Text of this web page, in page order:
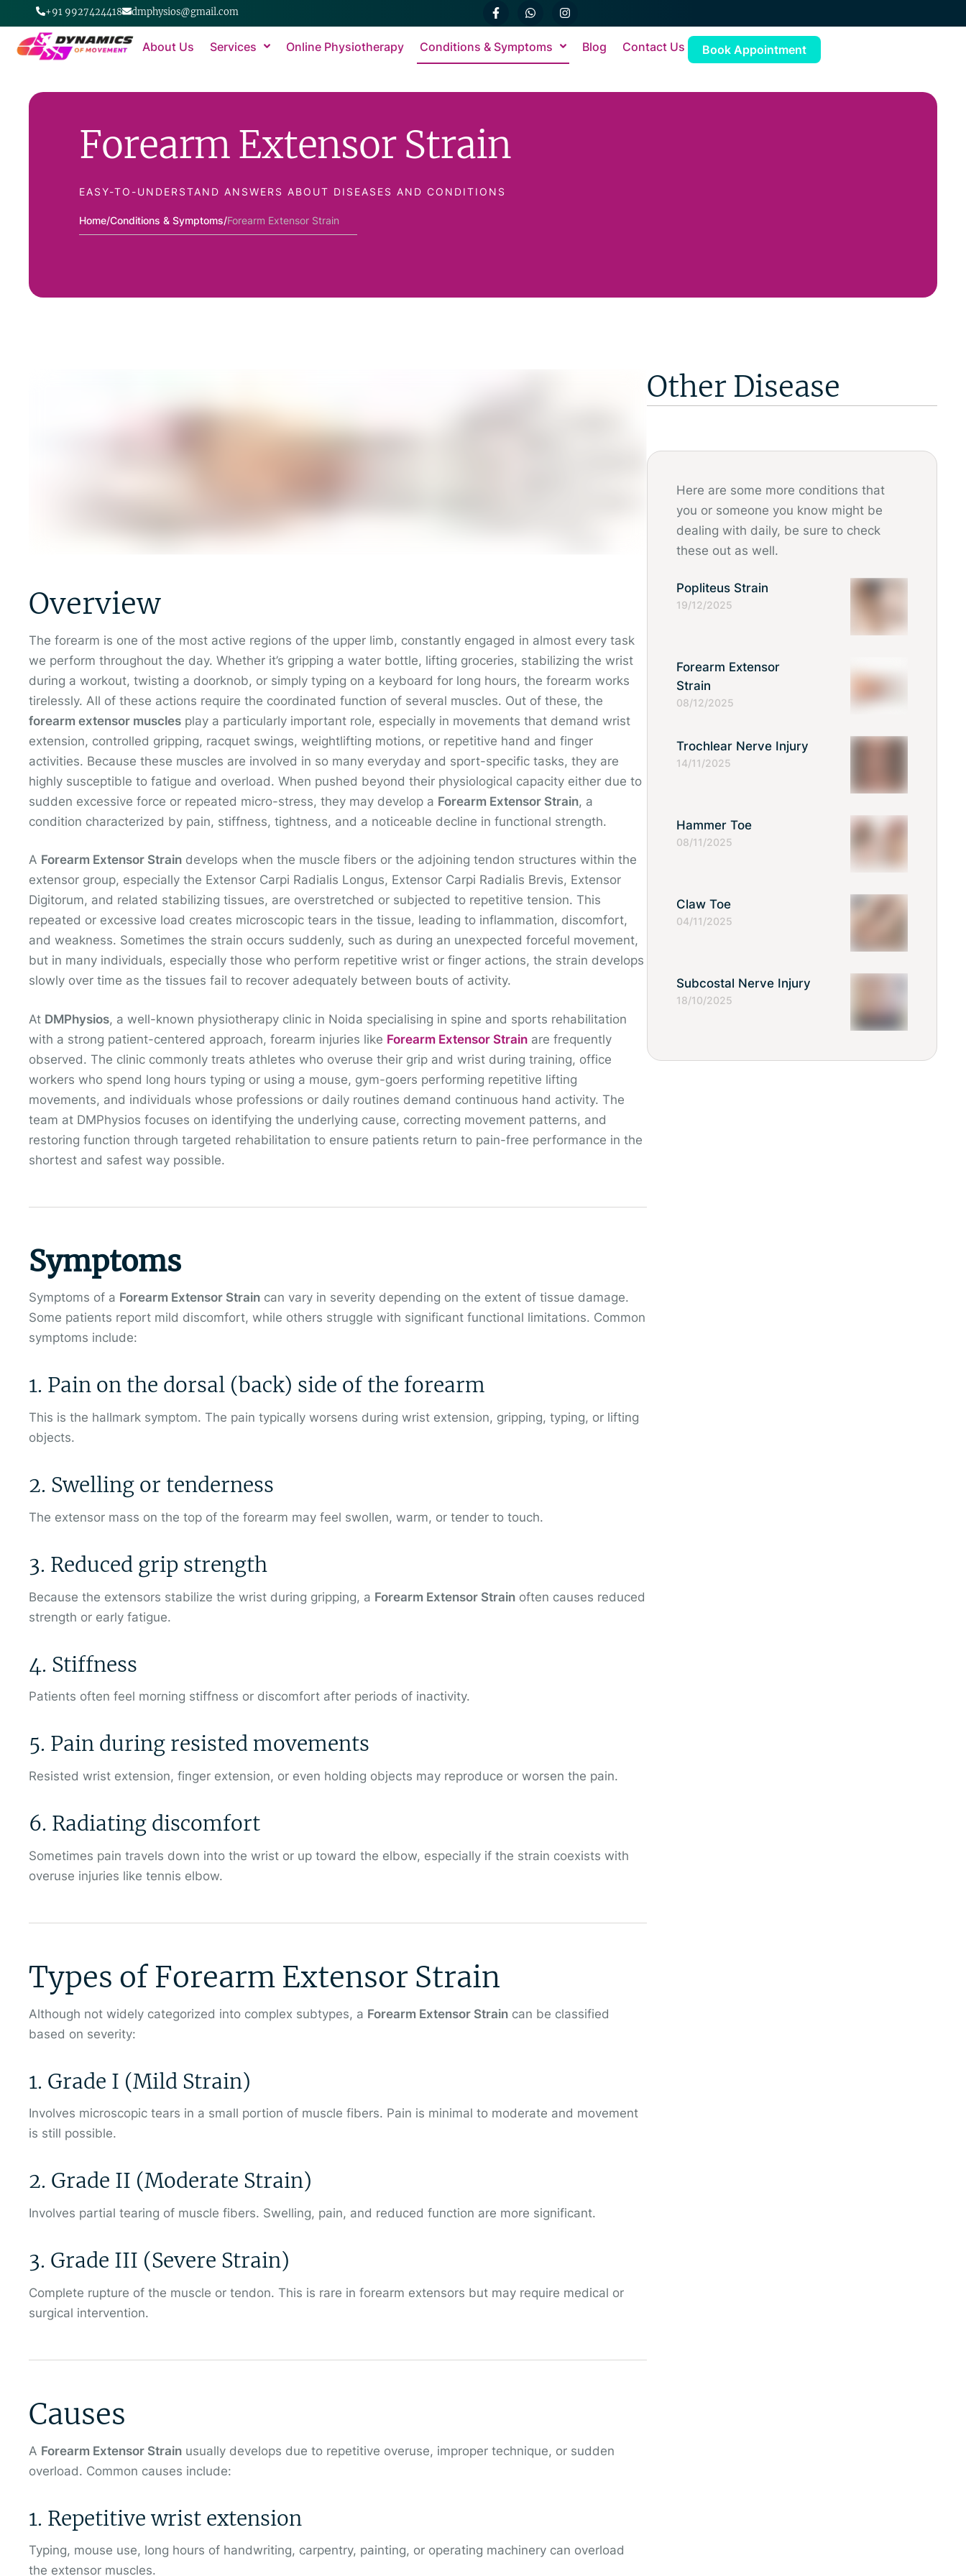
+91 9927424418 dmphysios@gmail.com
About Us Services Online Physiotherapy Conditions & Symptoms Blog Contact Us Book Appointment
Forearm Extensor Strain
EASY-TO-UNDERSTAND ANSWERS ABOUT DISEASES AND CONDITIONS
Home/Conditions & Symptoms/Forearm Extensor Strain
Overview
The forearm is one of the most active regions of the upper limb, constantly engaged in almost every task
we perform throughout the day. Whether it’s gripping a water bottle, lifting groceries, stabilizing the wrist
during a workout, twisting a doorknob, or simply typing on a keyboard for long hours, the forearm works
tirelessly. All of these actions require the coordinated function of several muscles. Out of these, the
forearm extensor muscles play a particularly important role, especially in movements that demand wrist
extension, controlled gripping, racquet swings, weightlifting motions, or repetitive hand and finger
activities. Because these muscles are involved in so many everyday and sport-specific tasks, they are
highly susceptible to fatigue and overload. When pushed beyond their physiological capacity either due to
sudden excessive force or repeated micro-stress, they may develop a Forearm Extensor Strain, a
condition characterized by pain, stiffness, tightness, and a noticeable decline in functional strength.
A Forearm Extensor Strain develops when the muscle fibers or the adjoining tendon structures within the
extensor group, especially the Extensor Carpi Radialis Longus, Extensor Carpi Radialis Brevis, Extensor
Digitorum, and related stabilizing tissues, are overstretched or subjected to repetitive tension. This
repeated or excessive load creates microscopic tears in the tissue, leading to inflammation, discomfort,
and weakness. Sometimes the strain occurs suddenly, such as during an unexpected forceful movement,
but in many individuals, especially those who perform repetitive wrist or finger actions, the strain develops
slowly over time as the tissues fail to recover adequately between bouts of activity.
At DMPhysios, a well-known physiotherapy clinic in Noida specialising in spine and sports rehabilitation
with a strong patient-centered approach, forearm injuries like Forearm Extensor Strain are frequently
observed. The clinic commonly treats athletes who overuse their grip and wrist during training, office
workers who spend long hours typing or using a mouse, gym-goers performing repetitive lifting
movements, and individuals whose professions or daily routines demand continuous hand activity. The
team at DMPhysios focuses on identifying the underlying cause, correcting movement patterns, and
restoring function through targeted rehabilitation to ensure patients return to pain-free performance in the
shortest and safest way possible.
Symptoms
Symptoms of a Forearm Extensor Strain can vary in severity depending on the extent of tissue damage.
Some patients report mild discomfort, while others struggle with significant functional limitations. Common
symptoms include:
1. Pain on the dorsal (back) side of the forearm
This is the hallmark symptom. The pain typically worsens during wrist extension, gripping, typing, or lifting
objects.
2. Swelling or tenderness
The extensor mass on the top of the forearm may feel swollen, warm, or tender to touch.
3. Reduced grip strength
Because the extensors stabilize the wrist during gripping, a Forearm Extensor Strain often causes reduced
strength or early fatigue.
4. Stiffness
Patients often feel morning stiffness or discomfort after periods of inactivity.
5. Pain during resisted movements
Resisted wrist extension, finger extension, or even holding objects may reproduce or worsen the pain.
6. Radiating discomfort
Sometimes pain travels down into the wrist or up toward the elbow, especially if the strain coexists with
overuse injuries like tennis elbow.
Types of Forearm Extensor Strain
Although not widely categorized into complex subtypes, a Forearm Extensor Strain can be classified
based on severity:
1. Grade I (Mild Strain)
Involves microscopic tears in a small portion of muscle fibers. Pain is minimal to moderate and movement
is still possible.
2. Grade II (Moderate Strain)
Involves partial tearing of muscle fibers. Swelling, pain, and reduced function are more significant.
3. Grade III (Severe Strain)
Complete rupture of the muscle or tendon. This is rare in forearm extensors but may require medical or
surgical intervention.
Causes
A Forearm Extensor Strain usually develops due to repetitive overuse, improper technique, or sudden
overload. Common causes include:
1. Repetitive wrist extension
Typing, mouse use, long hours of handwriting, carpentry, painting, or operating machinery can overload
the extensor muscles.
Other Disease
Here are some more conditions that
you or someone you know might be
dealing with daily, be sure to check
these out as well.
Popliteus Strain
19/12/2025
Forearm Extensor
Strain
08/12/2025
Trochlear Nerve Injury
14/11/2025
Hammer Toe
08/11/2025
Claw Toe
04/11/2025
Subcostal Nerve Injury
18/10/2025